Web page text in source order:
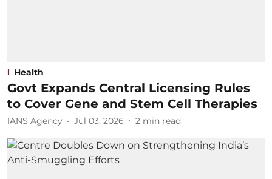
Health
Govt Expands Central Licensing Rules
to Cover Gene and Stem Cell Therapies
IANS Agency Jul 03, 2026 2 min read